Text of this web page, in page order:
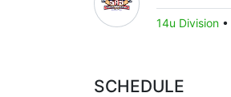
14u Division •
SCHEDULE